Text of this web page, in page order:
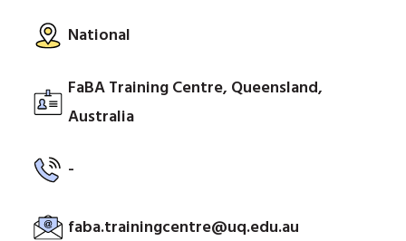
National
FaBA Training Centre, Queensland,
Australia
-
faba.trainingcentre@uq.edu.au